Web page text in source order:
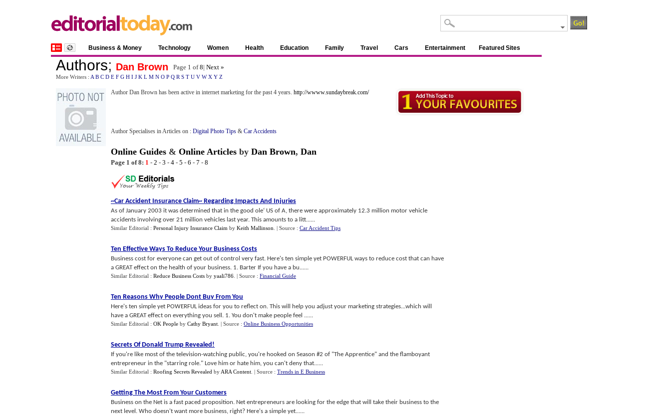
Business & Money Technology Women Health Education Family Travel Cars Entertainment Featured Sites
Authors; Dan Brown Page 1 of8| Next »
More Writers : A B C D E F G H I J K L M N O P Q R S T U V W X Y Z
Author Dan Brown has been active in internet marketing for the past 4 years. http://wwww.sundaybreak.com/
Author Specialises in Articles on : Digital Photo Tips & Car Accidents
Online Guides & Online Articles by Dan Brown, Dan
Page 1 of 8: 1 - 2 - 3 - 4 - 5 - 6 - 7 - 8
~Car Accident Insurance Claim~ Regarding Impacts And Injuries
As of January 2003 it was determined that in the good ole‘ US of A, there were approximately 12.3 million motor vehicle
accidents involving over 21 million vehicles last year. This amounts to a litt......
Similar Editorial : Personal Injury Insurance Claim by Keith Mallinson | Source : Car Accident Tips
Ten Effective Ways To Reduce Your Business Costs
Business cost for everyone can get out of control very fast. Here's ten simple yet POWERFUL ways to reduce cost that can have
a GREAT effect on the health of your business. 1. Barter If you have a bu......
Similar Editorial : Reduce Business Costs by yaali786 | Source : Financial Guide
Ten Reasons Why People Dont Buy From You
Here's ten simple yet POWERFUL ideas for you to reflect on. This will help you adjust your marketing strategies...which will
have a GREAT effect on everything you sell. 1. You don't make people feel ......
Similar Editorial : OK People by Cathy Bryant | Source : Online Business Opportunities
Secrets Of Donald Trump Revealed!
If you're like most of the television-watching public, you're hooked on Season #2 of "The Apprentice" and the flamboyant
entrepreneur in the "starring role." Love him or hate him, you can't deny that......
Similar Editorial : Roofing Secrets Revealed by ARA Content | Source : Trends in E Business
Getting The Most From Your Customers
Business on the Net is a fast paced proposition. Net entrepreneurs are looking for the edge that will take their business to the
next level. Who doesn't want more business, right? Here's a simple yet......